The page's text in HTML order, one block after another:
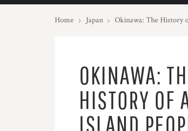
Home Japan Okinawa: The History
OKINAWA:
HISTORY OF
ISLAND